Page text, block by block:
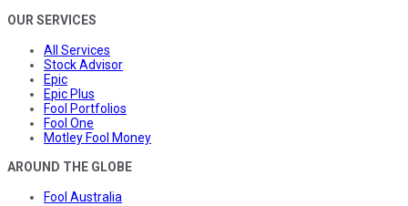
OUR SERVICES
All Services
Stock Advisor
Epic
Epic Plus
Fool Portfolios
Fool One
Motley Fool Money
AROUND THE GLOBE
Fool Australia